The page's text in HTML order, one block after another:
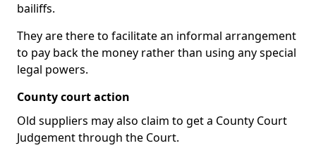
bailiffs.
They are there to facilitate an informal arrangement
to pay back the money rather than using any special
legal powers.
County court action
Old suppliers may also claim to get a County Court
Judgement through the Court.